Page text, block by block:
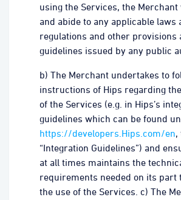
using the Services, the
and abide to any applicable laws
regulations and other provisions
guidelines issued by any public
b) The Merchant undertakes to
instructions of Hips regarding
of the Services (e.g. in Hips’s
guidelines which can be found
https://developers.Hips.com/en,
“Integration Guidelines”) and
at all times maintains the
requirements needed on its part
the use of the Services. c) The